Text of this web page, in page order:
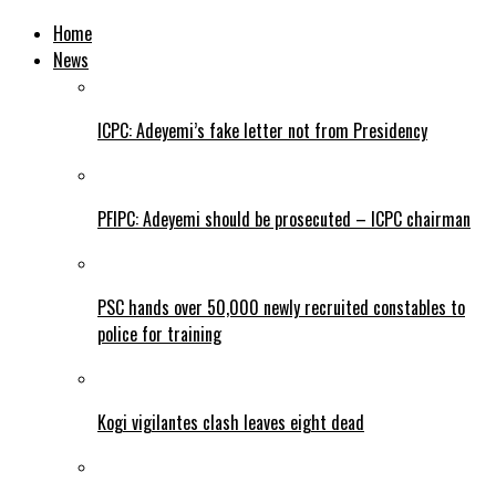
Home
News
ICPC: Adeyemi’s fake letter not from Presidency
PFIPC: Adeyemi should be prosecuted – ICPC chairman
PSC hands over 50,000 newly recruited constables to
police for training
Kogi vigilantes clash leaves eight dead